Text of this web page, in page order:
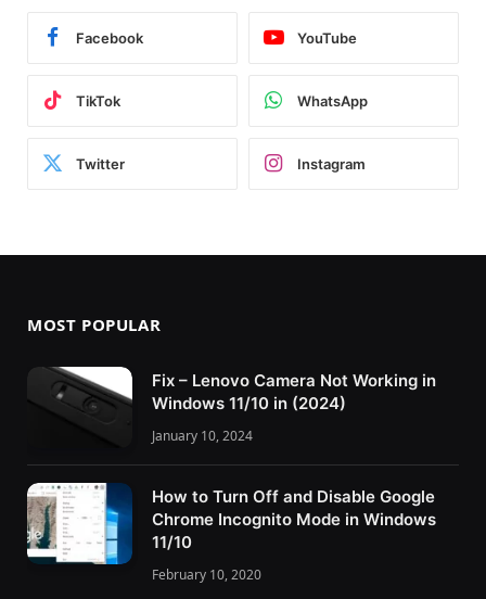
Facebook YouTube
TikTok WhatsApp
Twitter Instagram
MOST POPULAR
Fix – Lenovo Camera Not Working in
Windows 11/10 in (2024)
January 10, 2024
How to Turn Off and Disable Google
Chrome Incognito Mode in Windows
11/10
February 10, 2020